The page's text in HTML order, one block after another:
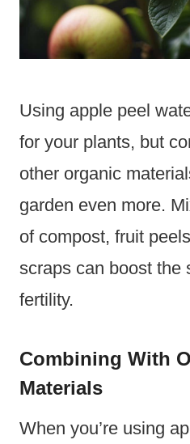
Using apple peel
for your plants, but
other organic
garden even more.
of compost, fruit
scraps can boost the
fertility.
Combining With
Materials
When you’re using